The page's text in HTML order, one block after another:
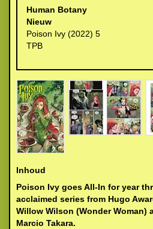
Human Botany
Nieuw
Poison Ivy (2022) 5
TPB
Inhoud
Poison Ivy goes All-In for year
acclaimed series from Hugo
Willow Wilson (Wonder Woman)
Marcio Takara.